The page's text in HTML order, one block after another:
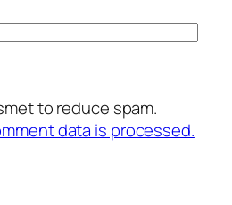
to reduce spam.
data is processed.